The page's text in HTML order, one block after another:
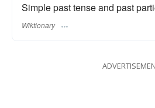
Simple past tense and past
Wiktionary